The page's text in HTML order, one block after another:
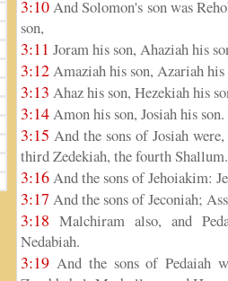
3:10And Solomon's son was
son,
3:11 Joram his son, Ahaziah his
3:12Amaziah his son, Azariah his
3:13 Ahaz his son, Hezekiah his
3:14Amon his son, Josiah his son.
3:15 And the sons of Josiah
third Zedekiah, the fourth Shallum.
3:16And the sons of Jehoiakim:
3:17 And the sons of Jeconiah;
3:18 Malchiram also, and
Nedabiah.
3:19 And the sons of Pedaiah